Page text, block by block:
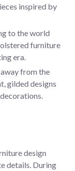
inspired by
to the world
furniture
era.
from the
gilded designs
design
details. During